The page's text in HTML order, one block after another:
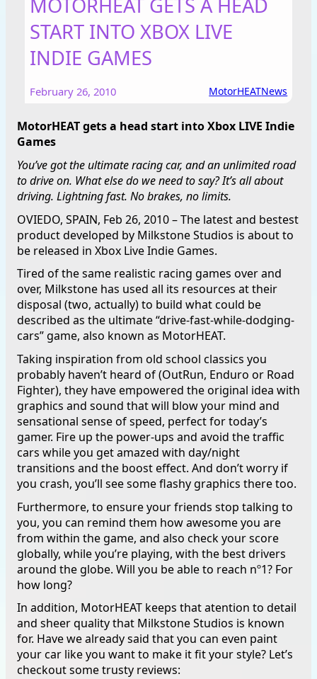
MOTORHEAT GETS A HEAD
START INTO XBOX LIVE
INDIE GAMES
February 26, 2010 MotorHEATNews
MotorHEAT gets a head start into Xbox LIVE Indie
Games
You’ve got the ultimate racing car, and an unlimited road
to drive on. What else do we need to say? It’s all about
driving. Lightning fast. No brakes, no limits.
OVIEDO, SPAIN, Feb 26, 2010 – The latest and bestest
product developed by Milkstone Studios is about to
be released in Xbox Live Indie Games.
Tired of the same realistic racing games over and
over, Milkstone has used all its resources at their
disposal (two, actually) to build what could be
described as the ultimate “drive-fast-while-dodging-
cars” game, also known as MotorHEAT.
Taking inspiration from old school classics you
probably haven’t heard of (OutRun, Enduro or Road
Fighter), they have empowered the original idea with
graphics and sound that will blow your mind and
sensational sense of speed, perfect for today’s
gamer. Fire up the power-ups and avoid the traffic
cars while you get amazed with day/night
transitions and the boost effect. And don’t worry if
you crash, you’ll see some flashy graphics there too.
Furthermore, to ensure your friends stop talking to
you, you can remind them how awesome you are
from within the game, and also check your score
globally, while you’re playing, with the best drivers
around the globe. Will you be able to reach nº1? For
how long?
In addition, MotorHEAT keeps that atention to detail
and sheer quality that Milkstone Studios is known
for. Have we already said that you can even paint
your car like you want to make it fit your style? Let’s
checkout some trusty reviews: